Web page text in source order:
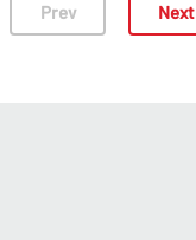
Prev Next